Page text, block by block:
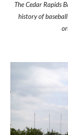
The Cedar Rapids
history of